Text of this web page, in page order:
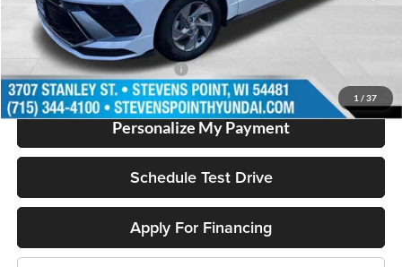
1 / 37
Dealer Discount
Our Best Price
Add. Available Hyundai Offers:
Personalize My Payment
Schedule Test Drive
Apply For Financing